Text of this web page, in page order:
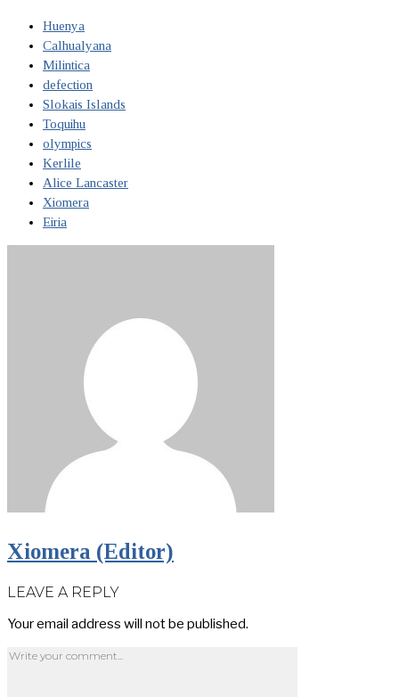
Huenya
Calhualyana
Milintica
defection
Slokais Islands
Toquihu
olympics
Kerlile
Alice Lancaster
Xiomera
Eiria
Xiomera (Editor)
LEAVE A REPLY
Your email address will not be published.